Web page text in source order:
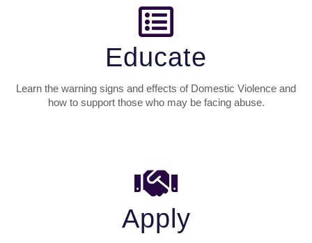
Educate
Learn the warning signs and effects of Domestic Violence and
how to support those who may be facing abuse.
Apply